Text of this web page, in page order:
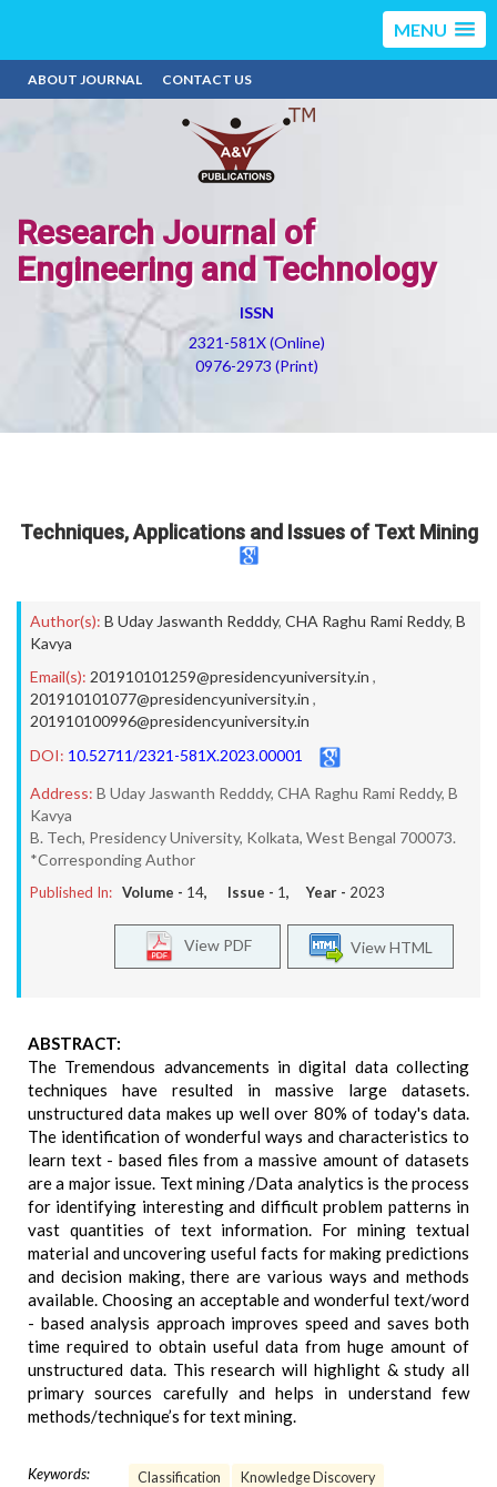
MENU
ABOUT JOURNAL CONTACT US
Research Journal of
Engineering and Technology
ISSN
2321-581X (Online)
0976-2973 (Print)
Techniques, Applications and Issues of Text Mining
Author(s): B Uday Jaswanth Redddy, CHA Raghu Rami Reddy, B
Kavya
Email(s): 201910101259@presidencyuniversity.in ,
201910101077@presidencyuniversity.in ,
201910100996@presidencyuniversity.in
DOI: 10.52711/2321-581X.2023.00001
Address: B Uday Jaswanth Redddy, CHA Raghu Rami Reddy, B
Kavya
B. Tech, Presidency University, Kolkata, West Bengal 700073.
*Corresponding Author
Published In: Volume - 14, Issue - 1, Year - 2023
View HTML
View PDF
ABSTRACT:
The Tremendous advancements in digital data collecting
techniques have resulted in massive large datasets.
unstructured data makes up well over 80% of today's data.
The identification of wonderful ways and characteristics to
learn text - based files from a massive amount of datasets
are a major issue. Text mining /Data analytics is the process
for identifying interesting and difficult problem patterns in
vast quantities of text information. For mining textual
material and uncovering useful facts for making predictions
and decision making, there are various ways and methods
available. Choosing an acceptable and wonderful text/word
- based analysis approach improves speed and saves both
time required to obtain useful data from huge amount of
unstructured data. This research will highlight & study all
primary sources carefully and helps in understand few
methods/technique’s for text mining.
Keywords: Classification
Knowledge Discovery